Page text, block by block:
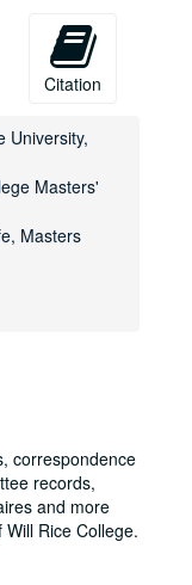
Citation
University,
Masters'
Masters
correspondence
records,
and more
Rice College.